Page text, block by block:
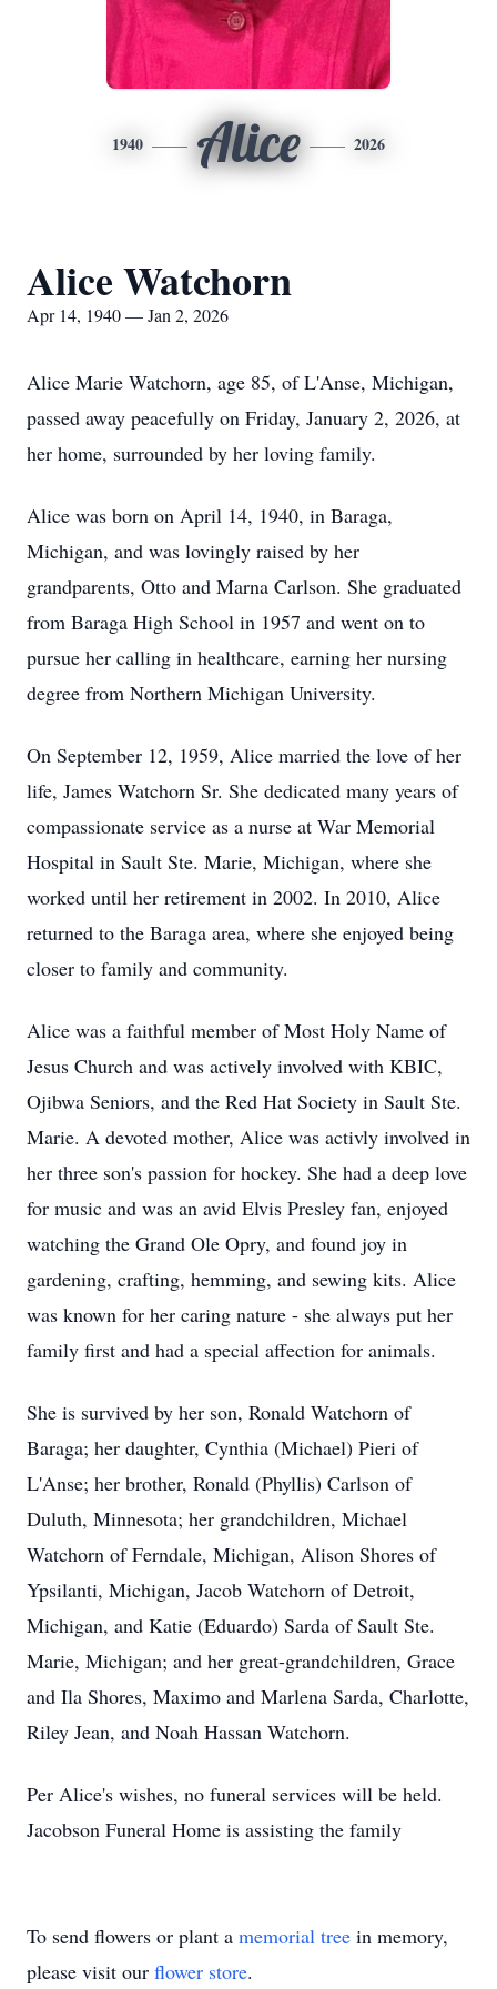
1940 Alice 2026
Alice Watchorn
Apr 14, 1940 — Jan 2, 2026
Alice Marie Watchorn, age 85, ofL'Anse, Michigan,
passed away peacefully on Friday, January 2, 2026, at
her home, surrounded by her loving family.
Alice was born on April 14, 1940, in Baraga,
Michigan, and was lovingly raised by her
grandparents, Otto and Marna Carlson. She graduated
from Baraga High School in 1957 and went on to
pursue her calling in healthcare, earning her nursing
degree from Northern Michigan University.
On September 12, 1959, Alice married the love of her
life, James Watchorn Sr. She dedicated many years of
compassionate service as a nurse at War Memorial
Hospital in Sault Ste. Marie, Michigan, where she
worked until her retirement in 2002. In 2010, Alice
returned to the Baraga area, where she enjoyed being
closer to family and community.
Alice was a faithful member of Most Holy Name of
Jesus Church and was actively involved with KBIC,
Ojibwa Seniors, and the Red Hat Society in Sault Ste.
Marie. A devoted mother, Alice was activly involved in
her three son's passion for hockey. She had a deep love
for music and was an avid Elvis Presley fan, enjoyed
watching the Grand Ole Opry, and found joy in
gardening, crafting, hemming, and sewing kits. Alice
was known for her caring nature - she always put her
family first and had a special affection for animals.
She is survived by her son, Ronald Watchorn of
Baraga; her daughter, Cynthia (Michael) Pieri of
L'Anse; her brother, Ronald (Phyllis) Carlson of
Duluth, Minnesota; her grandchildren, Michael
Watchorn of Ferndale, Michigan, Alison Shores of
Ypsilanti, Michigan, Jacob Watchorn of Detroit,
Michigan, and Katie (Eduardo) Sarda of Sault Ste.
Marie, Michigan; and her great-grandchildren, Grace
and Ila Shores, Maximo and Marlena Sarda, Charlotte,
Riley Jean, and Noah Hassan Watchorn.
Per Alice's wishes, no funeral services will be held.
Jacobson Funeral Home is assisting the family
To send flowers or plant a memorial tree in memory,
please visit our flower store.